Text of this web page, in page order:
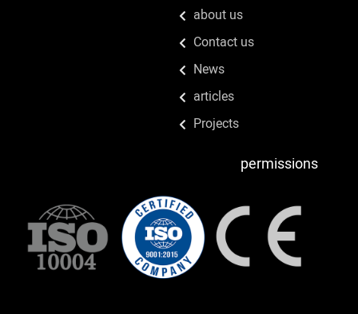
about us
Contact us
News
articles
Projects
permissions